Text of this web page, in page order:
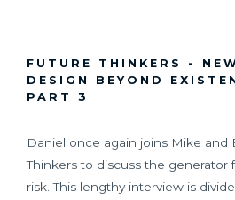
FUTURE THINKERS -
DESIGN BEYOND
PART 3
Daniel once again joins Mike and
Thinkers to discuss the generator
risk. This lengthy interview is